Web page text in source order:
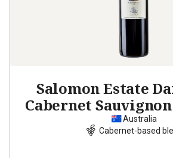
Salomon Estate
Cabernet
Franc Merlot
Australia
Cabernet-based